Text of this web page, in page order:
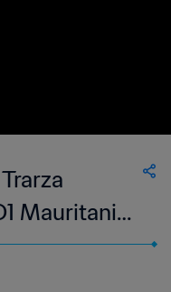
Mauritania |